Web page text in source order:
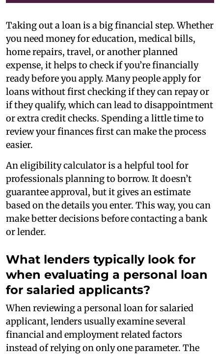
Taking out a loan is a big financial step. Whether
you need money for education, medical bills,
home repairs, travel, or another planned
expense, it helps to check if you’re financially
ready before you apply. Many people apply for
loans without first checking if they can repay or
if they qualify, which can lead to disappointment
or extra credit checks. Spending a little time to
review your finances first can make the process
easier.
An eligibility calculator is a helpful tool for
professionals planning to borrow. It doesn’t
guarantee approval, but it gives an estimate
based on the details you enter. This way, you can
make better decisions before contacting a bank
or lender.
What lenders typically look for
when evaluating a personal loan
for salaried applicants?
When reviewing a personal loan for salaried
applicant, lenders usually examine several
financial and employment related factors
instead of relying on only one parameter. The